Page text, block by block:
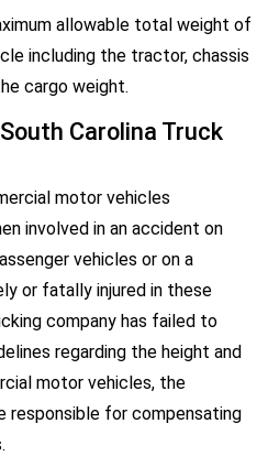
allowable total weight of
including the tractor, chassis
cargo weight.
Carolina Truck
motor vehicles
involved in an accident on
vehicles or on a
or fatally injured in these
company has failed to
regarding the height and
motor vehicles, the
responsible for compensating